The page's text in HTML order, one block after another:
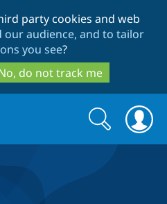
to
main
content
to
search
party cookies and web
our audience, and to tailor
you see?
do not track me
Search
form
Search